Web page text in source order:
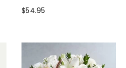
Design (Photo As Example)
$54.95